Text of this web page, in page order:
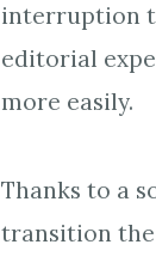
interruption
editorial
more easily.
Thanks to a
transition